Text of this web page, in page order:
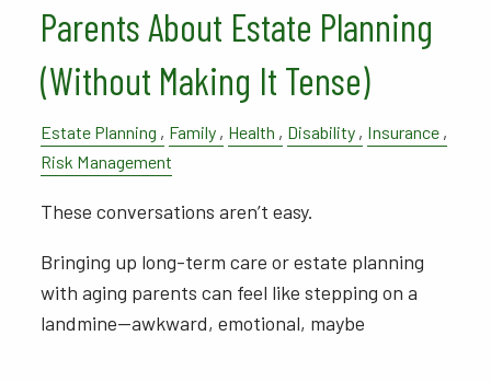
Parents About Estate Planning
(Without Making It Tense)
Estate Planning Family Health Disability
Insurance
Risk Management
These conversations aren’t easy.
Bringing up long-term care or estate planning
with aging parents can feel like stepping on a
landmine—awkward, emotional, maybe